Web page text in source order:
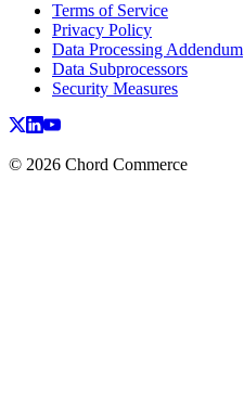
Terms of Service
Privacy Policy
Data Processing Addendum
Data Subprocessors
Security Measures
© 2026 Chord Commerce